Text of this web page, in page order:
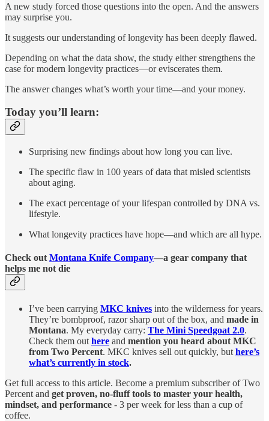
A new study forced those questions into the open. And the answers
may surprise you.
It suggests our understanding of longevity has been deeply flawed.
Depending on what the data show, the study either strengthens the
case for modern longevity practices—or eviscerates them.
The answer changes what’s worth your time—and your money.
Today you’ll learn:
Surprising new findings about how long you can live.
The specific flaw in 100 years of data that misled scientists
about aging.
The exact percentage of your lifespan controlled by DNA vs.
lifestyle.
What longevity practices have hope—and which are all hype.
Check out Montana Knife Company—a gear company that
helps me not die
I’ve been carrying MKC knives into the wilderness for years.
They’re bombproof, razor sharp out of the box, and made in
Montana. My everyday carry: The Mini Speedgoat 2.0.
Check them out here and mention you heard about MKC
from Two Percent. MKC knives sell out quickly, but here’s
what’s currently in stock.
Get full access to this article. Become a premium subscriber of Two
Percent and get proven, no-fluff tools to master your health,
mindset, and performance - 3 per week for less than a cup of
coffee.